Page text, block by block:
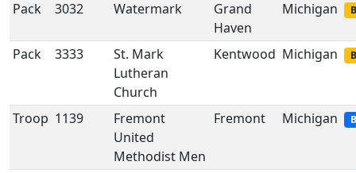
Pack 3032 Watermark
Grand
Haven
Michigan
Pack 3333
St. Mark
Lutheran
Church
Kentwood Michigan
Troop 1139
Fremont
United
Methodist Men
Fremont Michigan